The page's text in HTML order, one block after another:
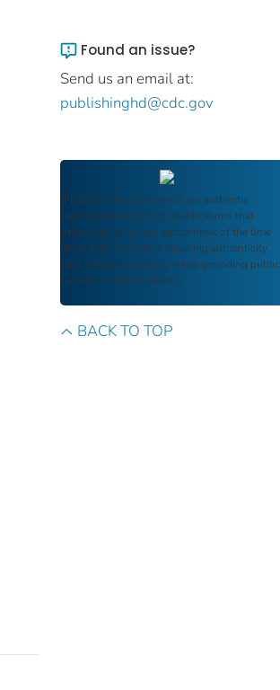
Found an issue?
Send us an email at:
publishinghd@cdc.gov
FDIC Archive documents are authentic
reproductions of FDIC publications that
reflect the language and context of the time
they were published, ensuring authenticity
and historical integrity while providing public
access and transparency.
BACK TO TOP